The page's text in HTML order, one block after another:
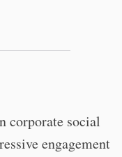
corporate social
engagement